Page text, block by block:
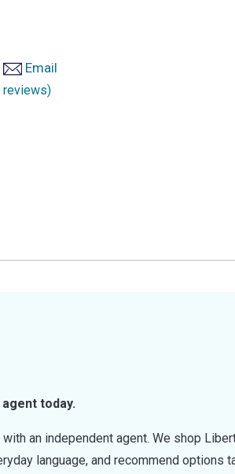
Email
reviews)
today.
an independent agent. We shop
language, and recommend options